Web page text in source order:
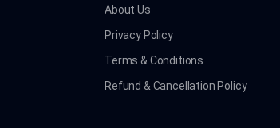
About Us
Privacy Policy
Terms & Conditions
Refund & Cancellation Policy